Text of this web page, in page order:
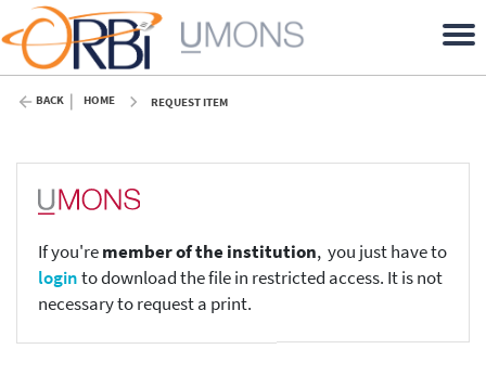
BACK HOME REQUEST ITEM
If you'remember of the institution, you just have to
loginto download the file in restricted access. It is not
necessary to request a print.